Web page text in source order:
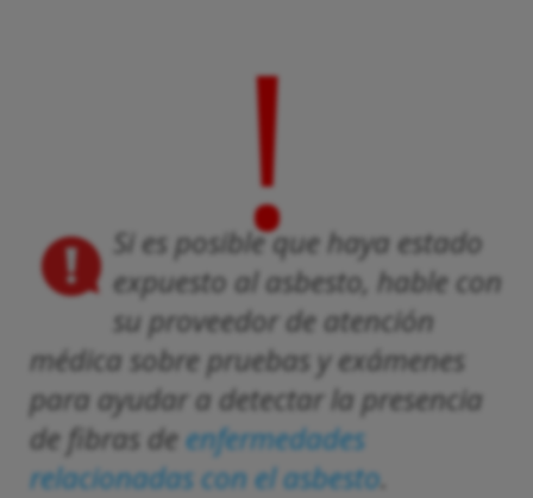
!
Si es posible que haya estado
expuesto al asbesto, hable con
su proveedor de atención
médica sobre pruebas y exámenes
para ayudar a detectar la presencia
de fibras de enfermedades
relacionadas con el asbesto